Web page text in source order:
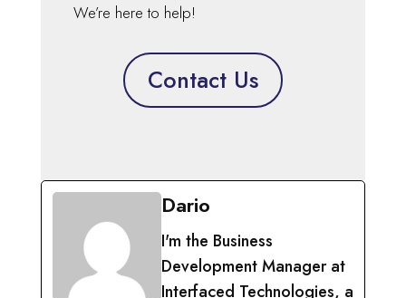
We’re here to help!
Contact Us
Dario
I'm the Business
Development Manager at
Interfaced Technologies, a